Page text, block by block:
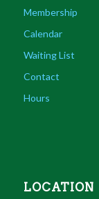
Membership
Calendar
Waiting List
Contact
Hours
LOCATION